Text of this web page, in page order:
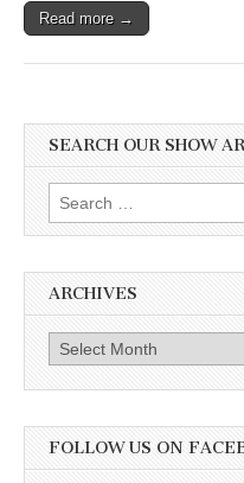
Read more →
SEARCH OUR SHOW
Search
for:
ARCHIVES
Archives
FOLLOW US ON